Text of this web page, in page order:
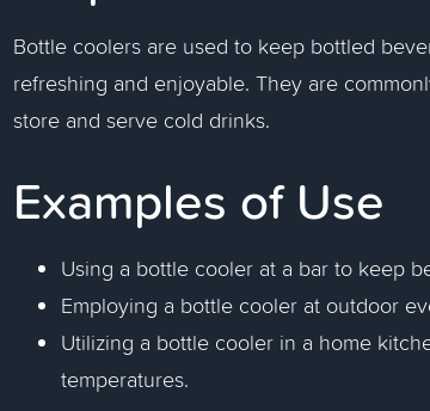
Bottle coolers are used to keep bottled
refreshing and enjoyable. They are
store and serve cold drinks.
Examples of Use
Using a bottle cooler at a bar to keep
Employing a bottle cooler at outdoor
Utilizing a bottle cooler in a home
temperatures.